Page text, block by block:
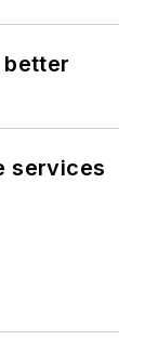
services